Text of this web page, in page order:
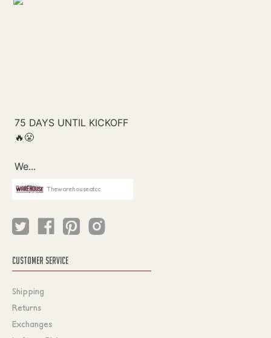
Thewarehouseatcc
CUSTOMER SERVICE
Shipping
Returns
Exchanges